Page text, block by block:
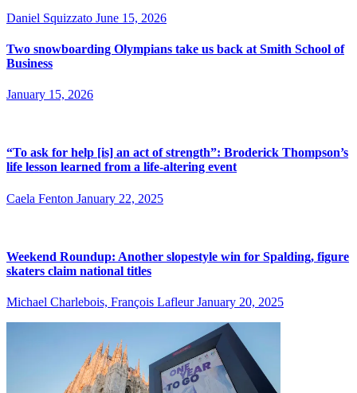
Daniel Squizzato June 15, 2026
Two snowboarding Olympians take us back at Smith School of
Business
January 15, 2026
“To ask for help [is] an act of strength”: Broderick Thompson’s
life lesson learned from a life-altering event
Caela Fenton January 22, 2025
Weekend Roundup: Another slopestyle win for Spalding, figure
skaters claim national titles
Michael Charlebois, François Lafleur January 20, 2025